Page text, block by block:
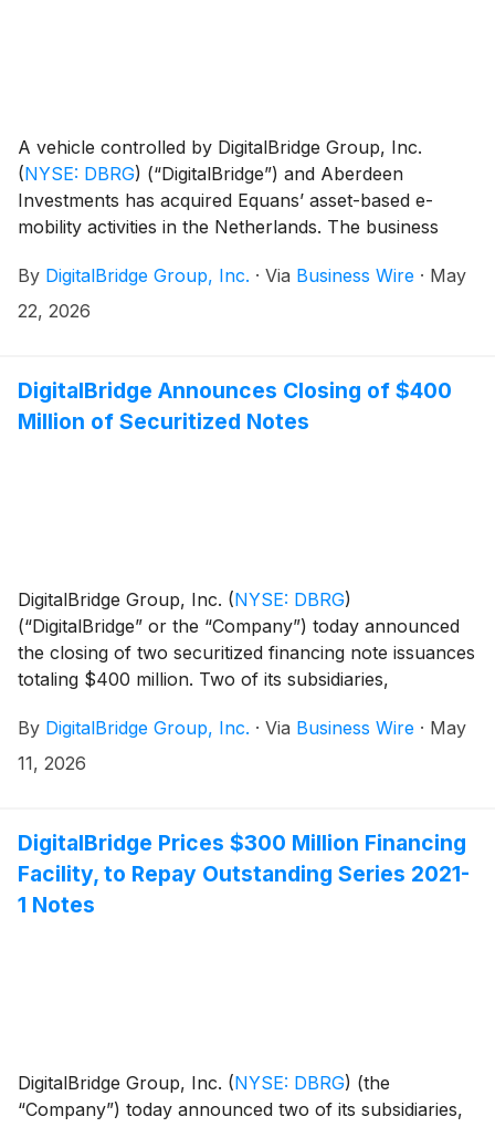
A vehicle controlled by DigitalBridge Group, Inc.
(NYSE: DBRG) (“DigitalBridge”) and Aberdeen
Investments has acquired Equans’ asset-based e-
mobility activities in the Netherlands. The business
sustainable e-mobility infrastructure.
By DigitalBridge Group, Inc. · Via Business Wire · May
22, 2026
DigitalBridge Announces Closing of $400
Million of Securitized Notes
DigitalBridge Group, Inc. (NYSE: DBRG)
(“DigitalBridge” or the “Company”) today announced
the closing of two securitized financing note issuances
totaling $400 million. Two of its subsidiaries,
LLC (together, the “Co-Issuers”), closed the
previously announced offering of $300 million
“Class A-2 Notes”). Additionally, the Co-Issuers issued
Series 2026-1 Secured Fund Fee Revenue Variable
Funding Notes, Class A-1 (the “VFN Notes” and,
together with the Class A-2 Notes, the “Series 2026-1
By DigitalBridge Group, Inc. · Via Business Wire · May
11, 2026
DigitalBridge Prices $300 Million Financing
Facility, to Repay Outstanding Series 2021-
1 Notes
DigitalBridge Group, Inc. (NYSE: DBRG) (the
“Company”) today announced two of its subsidiaries,